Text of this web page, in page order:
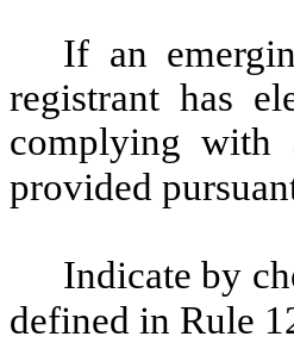
If an
registrant has
complying with
provided
Indicate by
defined in Rule